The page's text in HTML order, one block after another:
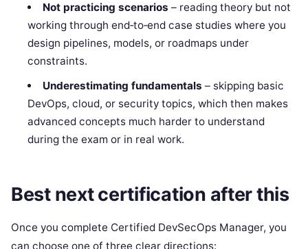
Not practicing scenarios – reading theory but not
working through end‑to‑end case studies where you
design pipelines, models, or roadmaps under
constraints.
Underestimating fundamentals – skipping basic
DevOps, cloud, or security topics, which then makes
advanced concepts much harder to understand
during the exam or in real work.
Best next certification after this
Once you complete Certified DevSecOps Manager, you
can choose one of three clear directions: